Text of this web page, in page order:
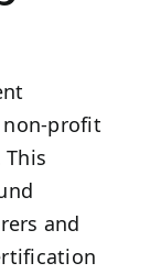
non-profit
and